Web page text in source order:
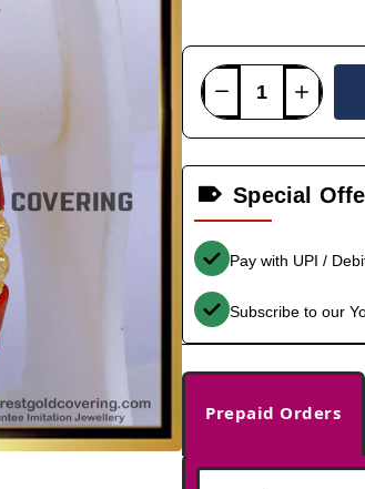
Special
Pay with UPI /
Subscribe to our
Prepaid Orders